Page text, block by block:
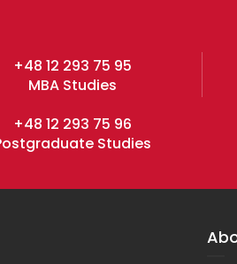
+48 12 293 75 95
MBA Studies
+48 12 293 75 96
Studies